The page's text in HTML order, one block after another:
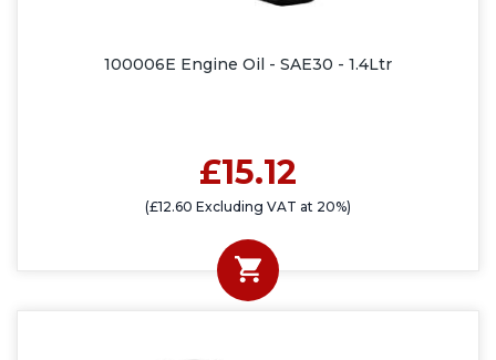
100006E Engine Oil - SAE30 - 1.4Ltr
£15.12
(£12.60 Excluding VAT at 20%)